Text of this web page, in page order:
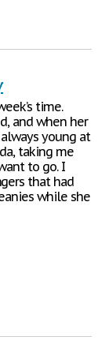
time.
and when her
young at
taking me
to go. I
that had
while she